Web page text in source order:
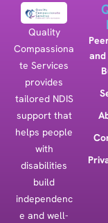
Quality
Compassiona
te Services
provides
tailored NDIS
support that
helps people
with
disabilities
build
independenc
e and well-